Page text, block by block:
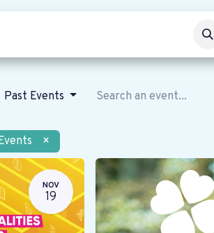
Past Events
×
NOV
19